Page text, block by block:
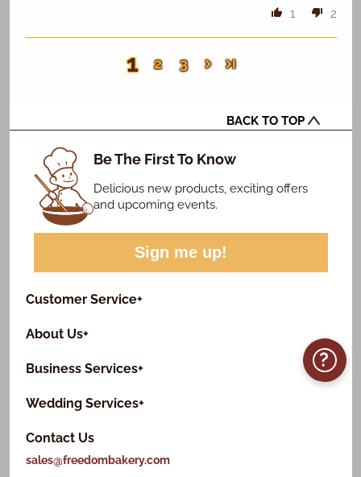
?
1 2
1 2 3
BACK TO TOP
Be The First To Know
Delicious new products, exciting offers
and upcoming events.
Sign me up!
Customer Service+
About Us+
Business Services+
Contact Us
sales@freedombakery.com
Wedding Services+